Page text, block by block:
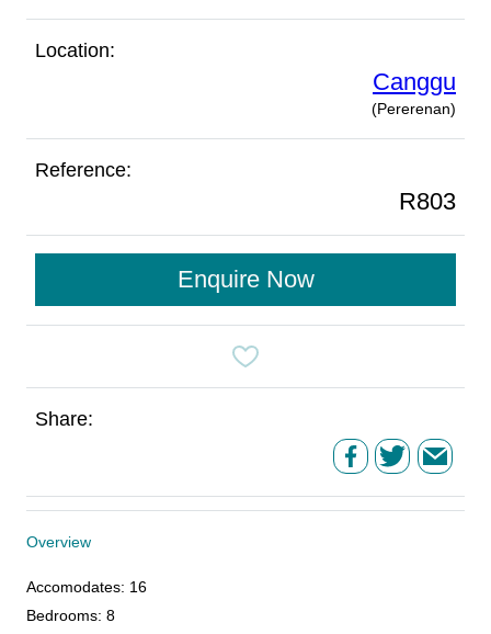
Location:
Canggu
(Pererenan)
Reference:
R803
Enquire Now
Share:
Overview
Accomodates: 16
Bedrooms: 8